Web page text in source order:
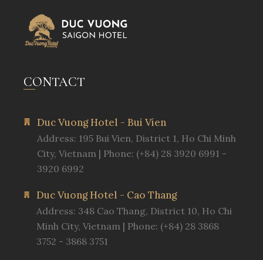
CONTACT
Duc Vuong Hotel - Bui Vien
Address: 195 Bui Vien, District 1, Ho Chi Minh
City, Vietnam | Phone: (+84) 28 3920 6991 -
3920 6992
Duc Vuong Hotel - Cao Thang
Address: 348 Cao Thang, District 10, Ho Chi
Minh City, Vietnam | Phone: (+84) 28 3868
3752 - 3868 3751